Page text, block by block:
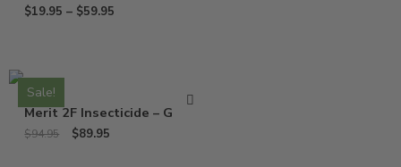
$19.95 – $59.95
Sale!
Merit 2F Insecticide – Gallon
$94.95 $89.95